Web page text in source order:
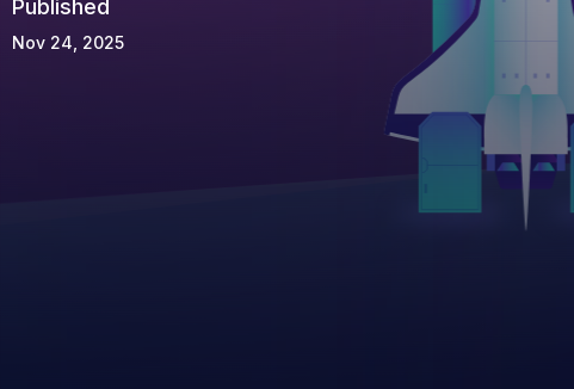
Published
Nov 24, 2025